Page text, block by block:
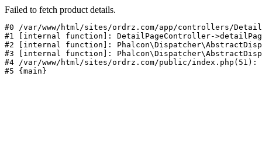
Failed to fetch product details.
#0 /var/www/html/sites/ordrz.com/app/controllers/
#1 [internal function]: DetailPageController-
#2 [internal function]:
#3 [internal function]:
#4 /var/www/html/sites/ordrz.com/public/index.php(51):
#5 {main}